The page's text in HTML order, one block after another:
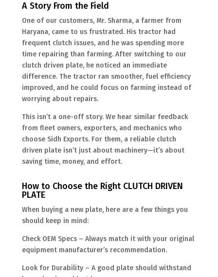
A Story From the Field
One of our customers, Mr. Sharma, a farmer from
Haryana, came to us frustrated. His tractor had
frequent clutch issues, and he was spending more
time repairing than farming. After switching to our
clutch driven plate, he noticed an immediate
difference. The tractor ran smoother, fuel efficiency
improved, and he could focus on farming instead of
worrying about repairs.
This isn’t a one-off story. We hear similar feedback
from fleet owners, exporters, and mechanics who
choose Sidh Exports. For them, a reliable clutch
driven plate isn’t just about machinery—it’s about
saving time, money, and effort.
How to Choose the Right CLUTCH DRIVEN
PLATE
When buying a new plate, here are a few things you
should keep in mind:
Check OEM Specs – Always match it with your original
equipment manufacturer’s recommendation.
Look for Durability – A good plate should withstand